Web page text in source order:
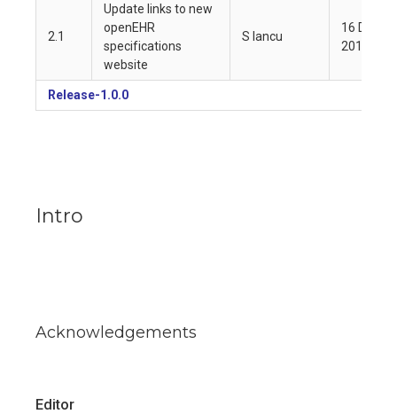
2.1
Update links to new
openEHR
specifications
website
S Iancu
16 Dec
2018
Release-1.0.0
Intro
Acknowledgements
Editor